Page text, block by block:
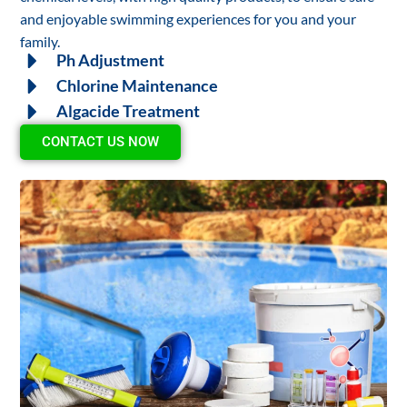
and enjoyable swimming experiences for you and your
family.
Ph Adjustment
Chlorine Maintenance
Algacide Treatment
CONTACT US NOW